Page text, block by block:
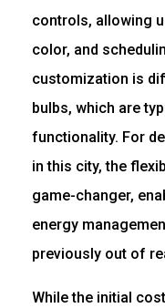
controls, allowing
color, and
customization is
bulbs, which are
functionality. For
in this city, the
game-changer,
energy
previously out of
While the initial